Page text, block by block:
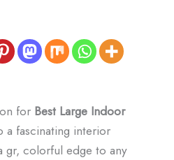
forBest Large Indoor
a fascinating interior
gr, colorful edge to any